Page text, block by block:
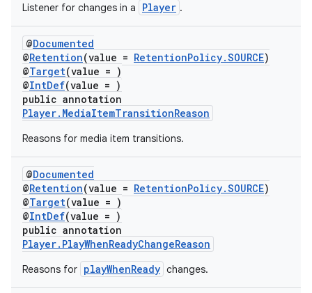
Listener for changes in a Player .
@Documented
@Retention(value = RetentionPolicy.SOURCE)
@Target(value = )
@IntDef(value = )
public annotation
Player.MediaItemTransitionReason
Reasons for media item transitions.
@Documented
@Retention(value = RetentionPolicy.SOURCE)
@Target(value = )
@IntDef(value = )
public annotation
Player.PlayWhenReadyChangeReason
Reasons for playWhenReady changes.